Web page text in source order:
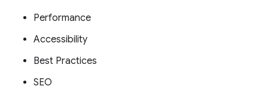
Performance
Accessibility
Best Practices
SEO